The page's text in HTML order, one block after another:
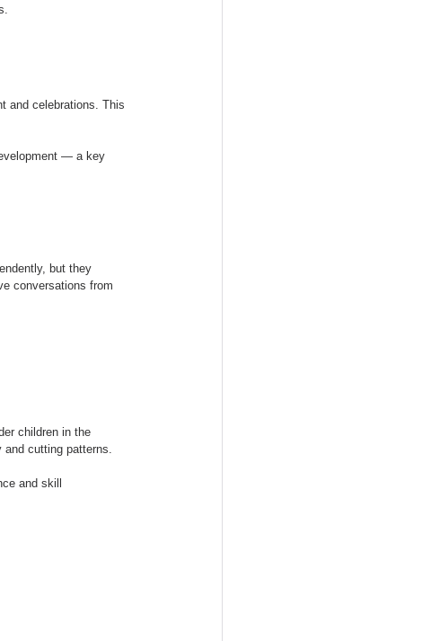
and celebrations. This
— a key
but they
conversations from
children in the
and cutting patterns.
and skill